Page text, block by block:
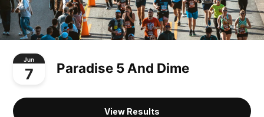
Jun
7 Paradise 5 And Dime
View Results